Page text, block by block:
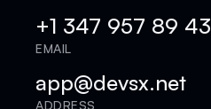
+1 347 957 89 43
EMAIL
app@devsx.net
ADDRESS